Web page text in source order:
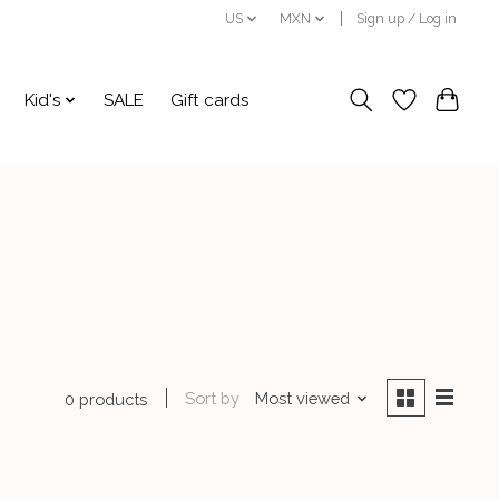
US MXN Sign up / Log in
Kid's SALE Gift cards
0 products Sort by Most viewed